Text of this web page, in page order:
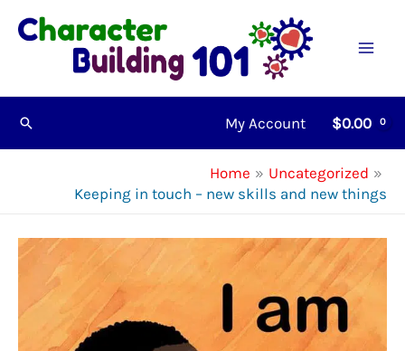
Skip
Search My Account $0.00
Home
Uncategorized
Keeping in touch – new skills and new things